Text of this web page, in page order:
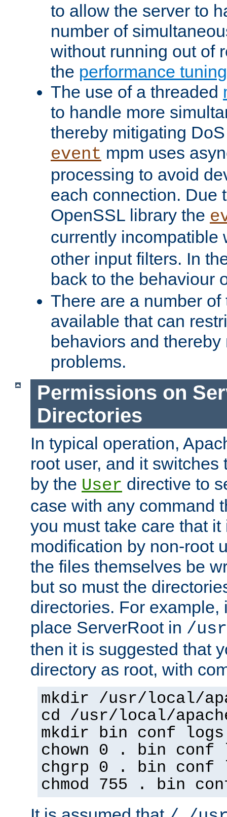
to allow the server to
number of
without running out of
the performance
The use of a threaded
to handle more
thereby mitigating
event mpm uses
processing to avoid
each connection. Due
OpenSSL library the
currently incompatible
other input filters. In
back to the behaviour
There are a number
available that can
behaviors and
problems.
Permissions on
Directories
In typical operation,
root user, and it switches
by the User directive to
case with any command
you must take care that
modification by non-root
the files themselves be
but so must the
directories. For example,
place ServerRoot in /
then it is suggested that
directory as root, with
mkdir /usr/local/
cd /usr/local/
mkdir bin conf logs
chown 0 . bin conf
chgrp 0 . bin conf
chmod 755 . bin